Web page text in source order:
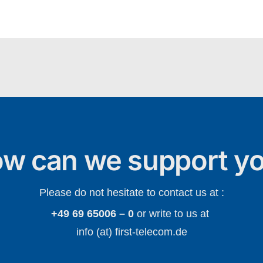
can we support
Please do not hesitate to contact us at :
+49 69 65006 – 0 or write to us at
info (at) first-telecom.de